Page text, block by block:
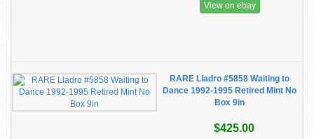
View on ebay
RARE Lladro #5858 Waiting to
Dance 1992-1995 Retired Mint No
Box 9in
$425.00